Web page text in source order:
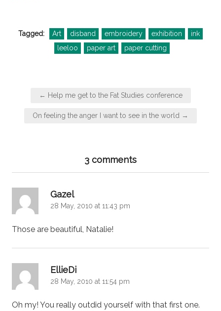
Tagged: Art disband embroidery exhibition
ink
leeloo
paper art paper cutting
Post← Help me get to the Fat Studies conference
On feeling the anger I want to see in the world →
3 comments
Gazel
28 May, 2010 at 11:43 pm
Those are beautiful, Natalie!
EllieDi
28 May, 2010 at 11:54 pm
Oh my! You really outdid yourself with that first one.